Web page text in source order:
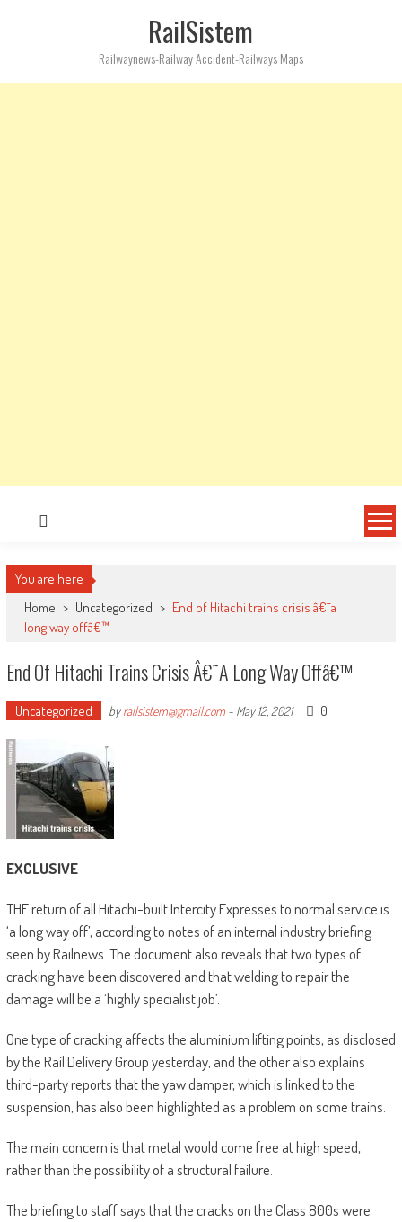
RailSistem
Railwaynews-Railway Accident-Railways Maps
You are here
Home > Uncategorized > End of Hitachi trains crisis â€˜a
long way offâ€™
End Of Hitachi Trains Crisis Â€˜a Long Way Offâ€™
Uncategorized byrailsistem@gmail.com- May 12, 2021 0
EXCLUSIVE
THE return of all Hitachi-built Intercity Expresses to normal service is
‘a long way off’, according to notes of an internal industry briefing
seen by Railnews. The document also reveals that two types of
cracking have been discovered and that welding to repair the
damage will be a ‘highly specialist job’.
One type of cracking affects the aluminium lifting points, as disclosed
by the Rail Delivery Group yesterday, and the other also explains
third-party reports that the yaw damper, which is linked to the
suspension, has also been highlighted as a problem on some trains.
The main concern is that metal would come free at high speed,
rather than the possibility of a structural failure.
The briefing to staff says that the cracks on the Class 800s were